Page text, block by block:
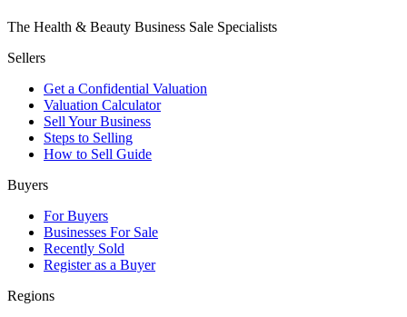
The Health & Beauty Business Sale Specialists
Sellers
Get a Confidential Valuation
Valuation Calculator
Sell Your Business
Steps to Selling
How to Sell Guide
Buyers
For Buyers
Businesses For Sale
Recently Sold
Register as a Buyer
Regions